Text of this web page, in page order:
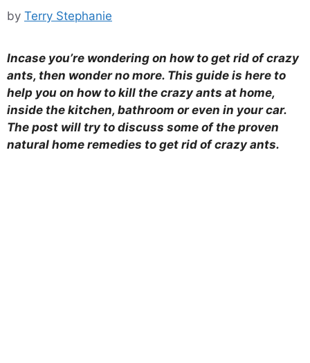
by Terry Stephanie
Incase you’re wondering on how to get rid of crazy
ants, then wonder no more. This guide is here to
help you on how to kill the crazy ants at home,
inside the kitchen, bathroom or even in your car.
The post will try to discuss some of the proven
natural home remedies to get rid of crazy ants.